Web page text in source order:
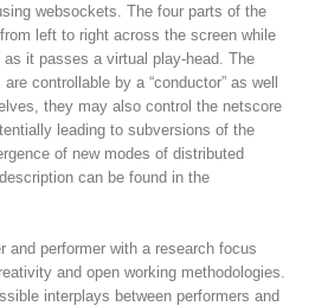
websockets. The four parts of the
left to right across the screen while
it passes a virtual play-head. The
controllable by a “conductor” as well
they may also control the netscore
leading to subversions of the
of new modes of distributed
can be found in the
and performer with a research focus
and open working methodologies.
interplays between performers and